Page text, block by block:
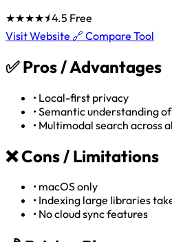
★★★★⯨4.5 Free
Visit Website 🔗 Compare Tool
✅Pros / Advantages
• Local-first privacy
•Semantic understanding
• Multimodal search across
❌Cons / Limitations
• macOS only
• Indexing large libraries
• No cloud sync features